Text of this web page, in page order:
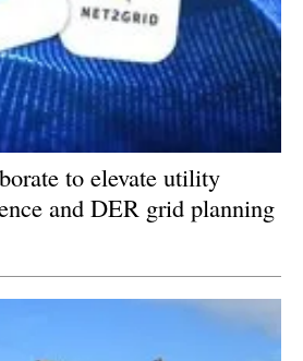
to elevate utility
and DER grid planning